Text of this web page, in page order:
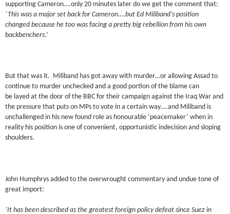
supporting Cameron….only 20 minutes later do we get the comment that:
‘This was a major set back for Cameron….but Ed Miliband’s position
changed because he too was facing a pretty big rebellion from his own
backbenchers.’
But that was it. Miliband has got away with murder…or allowing Assad to
continue to murder unchecked and a good portion of the blame can
be layed at the door of the BBC for their campaign against the Iraq War and
the pressure that puts on MPs to vote in a certain way….and Miliband is
unchallenged in his new found role as honourable ‘peacemaker’ when in
reality his position is one of convenient, opportunistic indecision and sloping
shoulders.
John Humphrys added to the overwrought commentary and undue tone of
great import:
‘It has been described as the greatest foreign policy defeat since Suez in